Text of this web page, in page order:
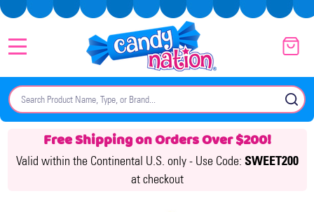
Search
Free Shipping on Orders Over $200!
Valid within the Continental U.S. only - Use Code: SWEET200
at checkout